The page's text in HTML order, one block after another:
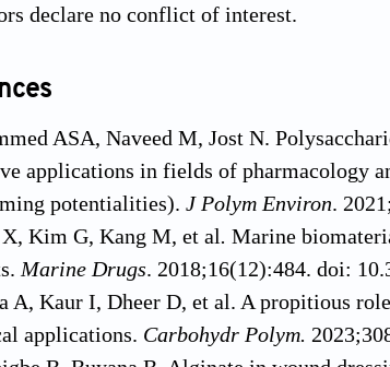
declare no conflict of interest.
ASA, Naveed M, Jost N.
applications in fields of pharmacology
potentialities). J Polym Environ.
X, Kim G, Kang M, et al. Marine
Marine Drugs. 2018;16(12):484. doi:
A, Kaur I, Dheer D, et al. A propitious
applications. Carbohydr Polym.